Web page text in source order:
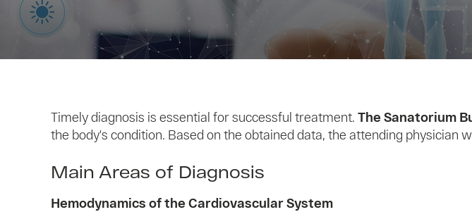
Timely diagnosis is essential for successful treatment. The Sanatorium
the body's condition. Based on the obtained data, the attending physician
Main Areas of Diagnosis
Hemodynamics of the Cardiovascular System